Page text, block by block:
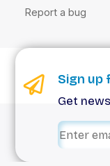
Sign up
Get